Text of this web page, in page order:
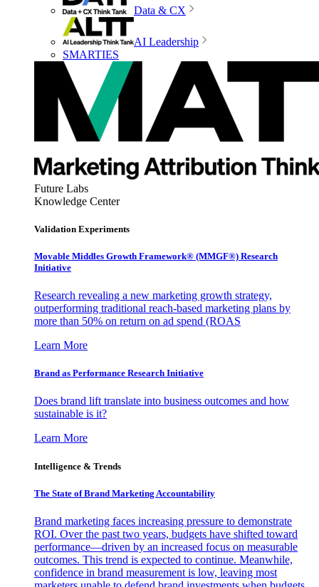
Data & CX
AI Leadership
SMARTIES
Future Labs
Knowledge Center
Validation Experiments
Movable Middles Growth Framework® (MMGF®) Research
Initiative
Research revealing a new marketing growth strategy,
outperforming traditional reach-based marketing plans by
more than 50% on return on ad spend (ROAS
Learn More
Brand as Performance Research Initiative
Does brand lift translate into business outcomes and how
sustainable is it?
Learn More
Intelligence & Trends
The State of Brand Marketing Accountability
Brand marketing faces increasing pressure to demonstrate
ROI. Over the past two years, budgets have shifted toward
performance—driven by an increased focus on measurable
outcomes. This trend is expected to continue. Meanwhile,
confidence in brand measurement is low, leaving most